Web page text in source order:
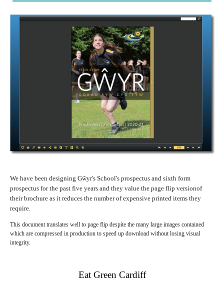
We have been designing Gŵyr's School's prospectus and sixth form
prospectus for the past five years and they value the page flip versionof
their brochure as it reduces the number of expensive printed items they
require.
This document translates well to page flip despite the many large images contained
which are compressed in production to speed up download without losing visual
integrity.
Eat Green Cardiff